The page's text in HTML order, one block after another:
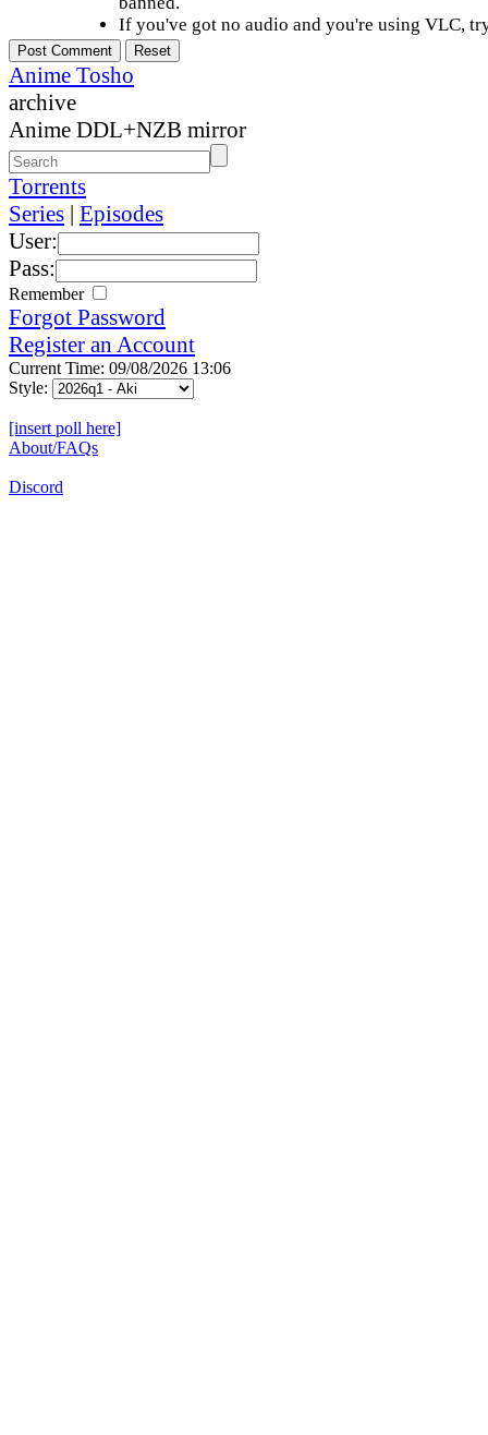
If you've got no audio and you're using VLC,
Anime Tosho
archive
Anime DDL+NZB mirror
Torrents
Series | Episodes
User:
Pass:
Remember
Forgot Password
Register an Account
Current Time: 09/08/2026 13:06
Style:
[insert poll here]
About/FAQs
Discord